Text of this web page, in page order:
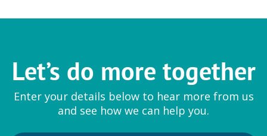
Let’s do more together
Enter your details below to hear more from us
and see how we can help you.